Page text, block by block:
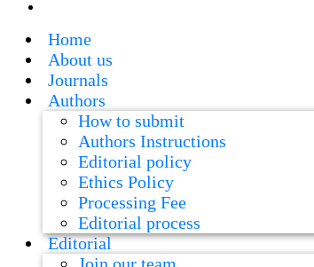
Home
About us
Journals
Authors
How to submit
Authors Instructions
Editorial policy
Ethics Policy
Processing Fee
Editorial process
Editorial